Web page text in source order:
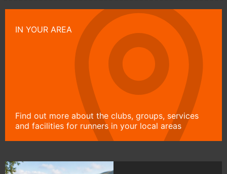
IN YOUR AREA
Find out more about the clubs, groups, services
and facilities for runners in your local areas